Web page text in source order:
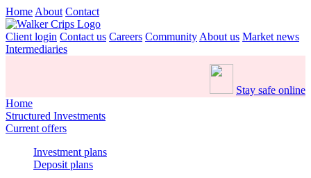
Home About Contact
Client login Contact us Careers Community About us Market news
Intermediaries
Stay safe online
Home
Structured Investments
Current offers
Investment plans
Deposit plans